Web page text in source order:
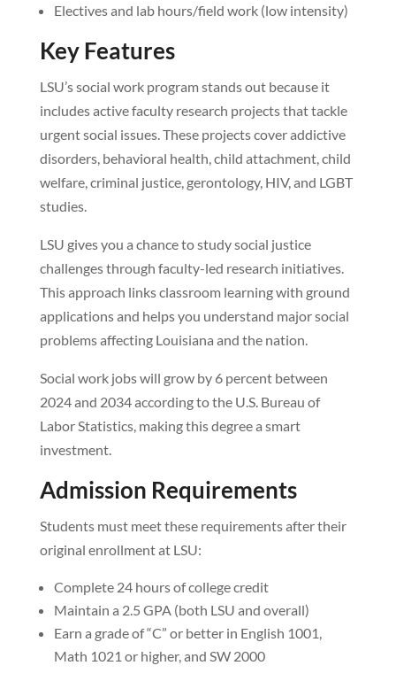
Electives and lab hours/field work (low intensity)
Key Features
LSU’s social work program stands out because it
includes active faculty research projects that tackle
urgent social issues. These projects cover addictive
disorders, behavioral health, child attachment, child
welfare, criminal justice, gerontology, HIV, and LGBT
studies.
LSU gives you a chance to study social justice
challenges through faculty-led research initiatives.
This approach links classroom learning with ground
applications and helps you understand major social
problems affecting Louisiana and the nation.
Social work jobs will grow by 6 percent between
2024 and 2034 according to the U.S. Bureau of
Labor Statistics, making this degree a smart
investment.
Admission Requirements
Students must meet these requirements after their
original enrollment at LSU:
Complete 24 hours of college credit
Maintain a 2.5 GPA (both LSU and overall)
Earn a grade of “C” or better in English 1001,
Math 1021 or higher, and SW 2000